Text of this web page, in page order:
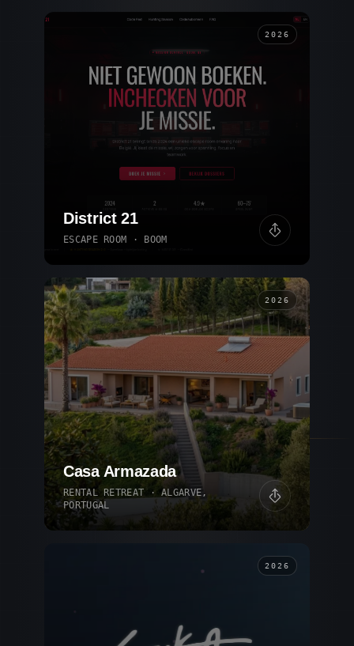
2026
District 21
ESCAPE ROOM · BOOM
2026
Casa Armazada
RENTAL RETREAT · ALGARVE,
PORTUGAL
2026